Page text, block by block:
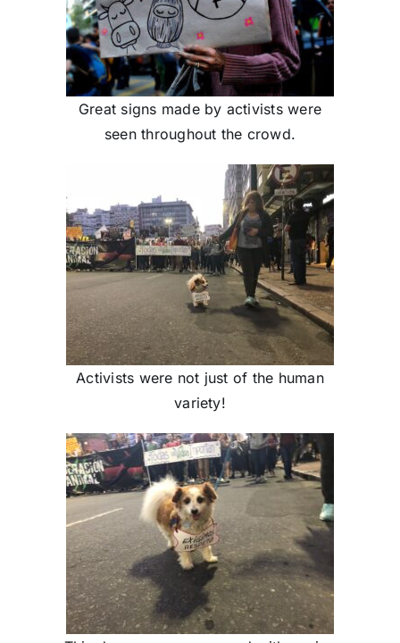
Great signs made by activists were
seen throughout the crowd.
Activists were not just of the human
variety!